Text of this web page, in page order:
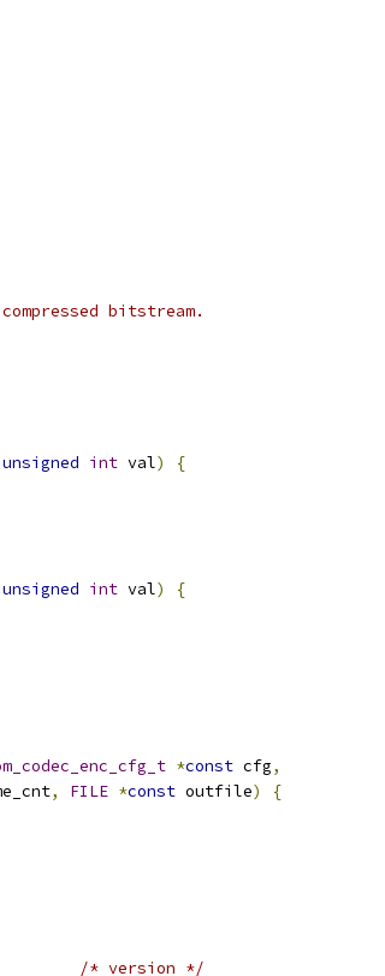
bitstream.
unsigned int val)
{
unsigned int val)
{
*const cfg,
, FILE *const outfile)
{
/* version */